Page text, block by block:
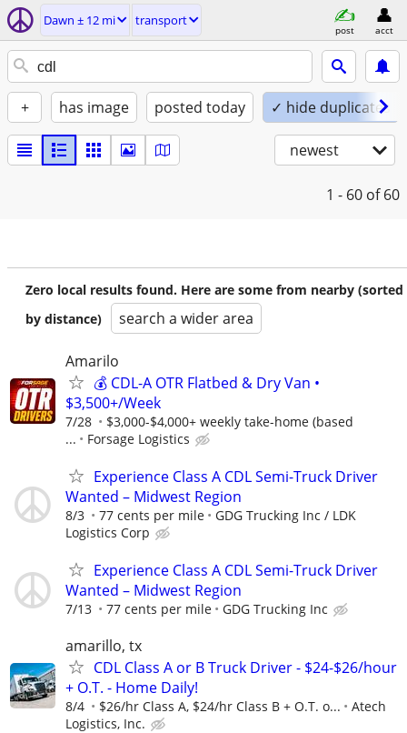
Dawn ± 12 mi transport
post acct
+ has image posted today ✓ hide duplicates
newest
1 - 60 of 60
Zero local results found. Here are some from nearby (sorted
by distance)
search a wider area
Amarilo
💰 CDL-A OTR Flatbed & Dry Van •
$3,500+/Week
7/28
$3,000-$4,000+ weekly take-home (based
...
Forsage Logistics
Experience Class A CDL Semi-Truck Driver
Wanted – Midwest Region
8/3 77 cents per mile
GDG Trucking Inc / LDK
Logistics Corp
Experience Class A CDL Semi-Truck Driver
Wanted – Midwest Region
7/13 77 cents per mile GDG Trucking Inc
amarillo, tx
CDL Class A or B Truck Driver - $24-$26/hour
+ O.T. - Home Daily!
8/4 $26/hr Class A, $24/hr Class B + O.T. o...
Atech
Logistics, Inc.